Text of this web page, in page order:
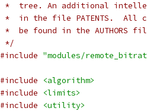
*  tree. An additional
*  in the file PATENTS.  All
*  be found in the
*/
#include "modules/
#include
<algorithm>
#include
<limits>
#include
<utility>